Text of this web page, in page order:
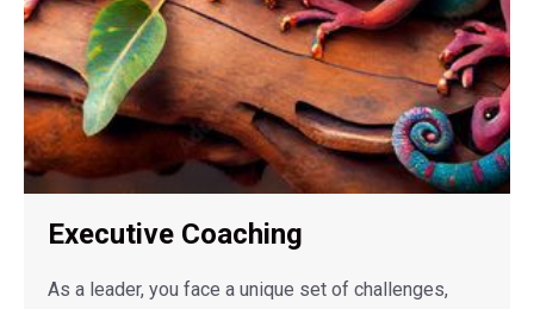
Executive Coaching
As a leader, you face a unique set of challenges,